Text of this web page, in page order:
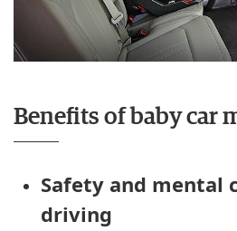
Benefits of baby car
Safety and mental
driving